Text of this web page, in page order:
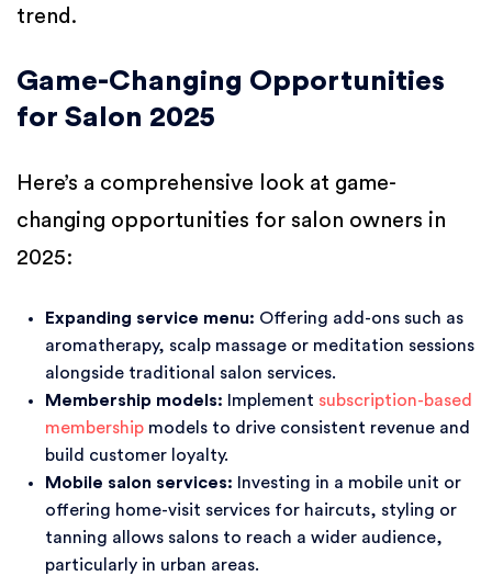
trend.
Game-Changing Opportunities
for Salon 2025
Here’s a comprehensive look at game-
changing opportunities for salon owners in
2025:
Expanding service menu: Offering add-ons such as
aromatherapy, scalp massage or meditation sessions
alongside traditional salon services.
Membership models:
Implement subscription-based
membership models to drive consistent revenue and
build customer loyalty.
Mobile salon services:
Investing in a mobile unit or
offering home-visit services for haircuts, styling or
tanning allows salons to reach a wider audience,
particularly in urban areas.